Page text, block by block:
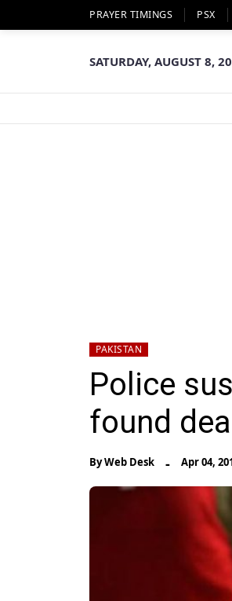
PRAYER TIMINGS PSX
SATURDAY, AUGUST 8,
PAKISTAN
Police
found
ByWeb Desk - Apr 04,